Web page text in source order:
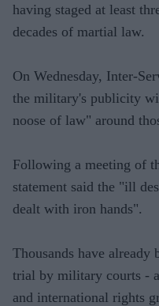
having staged at least
decades of martial law.
On Wednesday, Inter-
the military's publicity
noose of law" around
Following a meeting of
statement said the "ill
dealt with iron hands".
Thousands have already
trial by military courts -
and international rights